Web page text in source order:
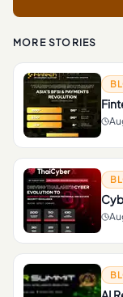
MORE STORIES